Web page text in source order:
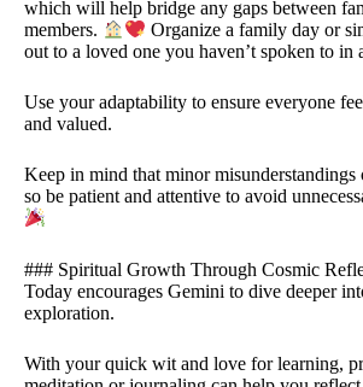
which will help bridge any gaps between
members.
Organize a family day or
out to a loved one you haven’t spoken to in
Use your adaptability to ensure everyone
and valued.
Keep in mind that minor misunderstandings
so be patient and attentive to avoid
### Spiritual Growth Through Cosmic
Today encourages Gemini to dive deeper
exploration.
With your quick wit and love for learning,